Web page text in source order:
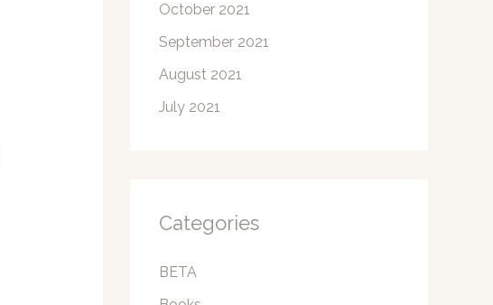
October 2021
September 2021
August 2021
July 2021
Categories
BETA